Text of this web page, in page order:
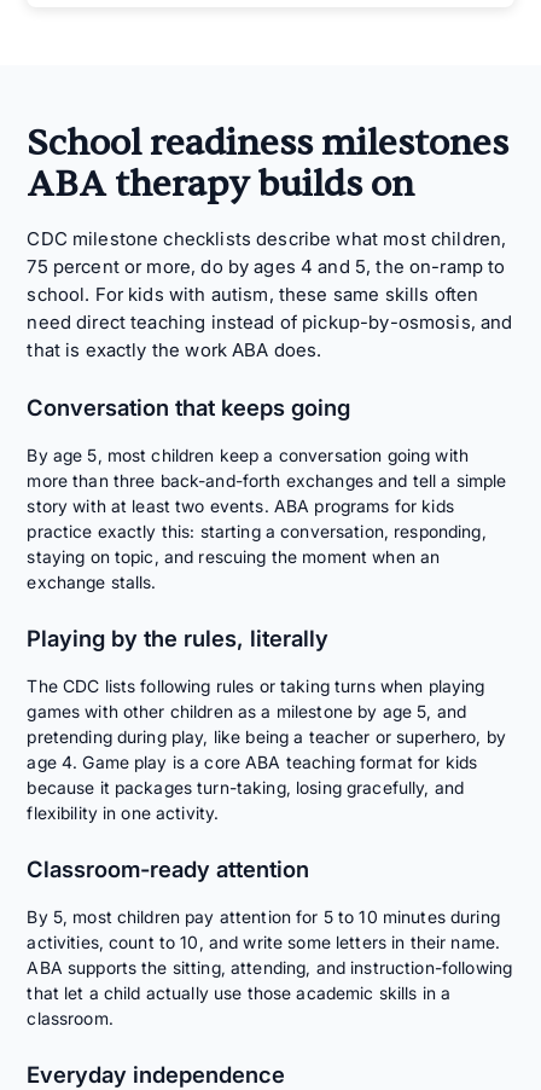
School readiness milestones
ABA therapy builds on
CDC milestone checklists describe what most children,
75 percent or more, do by ages 4 and 5, the on-ramp to
school. For kids with autism, these same skills often
need direct teaching instead of pickup-by-osmosis, and
that is exactly the work ABA does.
Conversation that keeps going
By age 5, most children keep a conversation going with
more than three back-and-forth exchanges and tell a simple
story with at least two events. ABA programs for kids
practice exactly this: starting a conversation, responding,
staying on topic, and rescuing the moment when an
exchange stalls.
Playing by the rules, literally
The CDC lists following rules or taking turns when playing
games with other children as a milestone by age 5, and
pretending during play, like being a teacher or superhero, by
age 4. Game play is a core ABA teaching format for kids
because it packages turn-taking, losing gracefully, and
flexibility in one activity.
Classroom-ready attention
By 5, most children pay attention for 5 to 10 minutes during
activities, count to 10, and write some letters in their name.
ABA supports the sitting, attending, and instruction-following
that let a child actually use those academic skills in a
classroom.
Everyday independence